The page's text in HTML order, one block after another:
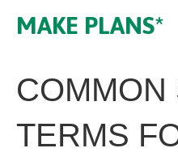
MAKE PLANS*
COMMON
TERMS